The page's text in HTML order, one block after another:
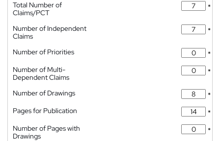
Total Number of
Claims/PCT
*
Number of Independent
Claims
*
Number of Priorities
*
Number of Multi-
Dependent Claims
*
Number of Drawings
*
Pages for Publication
*
Number of Pages with
Drawings
*